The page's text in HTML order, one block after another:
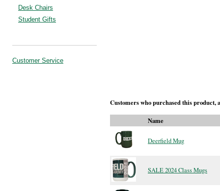
Desk Chairs
Student Gifts
Customer Service
Customers who purchased this product,
Name
Deerfield Mug
SALE 2024 Class Mugs